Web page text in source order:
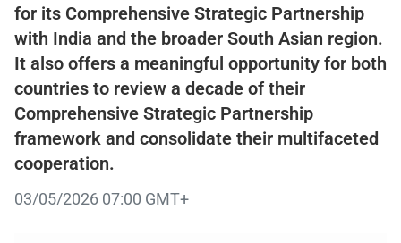
for its Comprehensive Strategic Partnership
with India and the broader South Asian region.
It also offers a meaningful opportunity for both
countries to review a decade of their
Comprehensive Strategic Partnership
framework and consolidate their multifaceted
cooperation.
03/05/2026 07:00 GMT+